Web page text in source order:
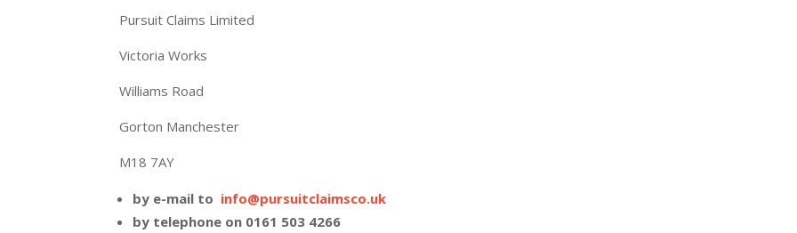
Pursuit Claims Limited
Victoria Works
Williams Road
Gorton Manchester
M18 7AY
by e-mail to info@pursuitclaimsco.uk
by telephone on 0161 503 4266